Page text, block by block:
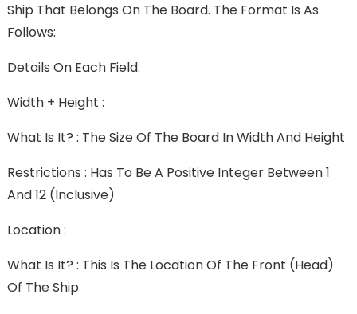
Ship That Belongs On The Board. The Format Is As
Follows:
Details On Each Field:
Width + Height :
What Is It? : The Size Of The Board In Width And Height
Restrictions : Has To Be A Positive Integer Between 1
And 12 (inclusive)
Location :
What Is It? : This Is The Location Of The Front (head)
Of The Ship